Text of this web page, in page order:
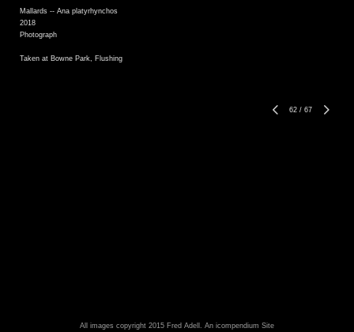
Mallards -- Ana platyrhynchos
2018
Photograph
Taken at Bowne Park, Flushing
62 / 67
All images copyright 2015 Fred Adell. An icompendium Site